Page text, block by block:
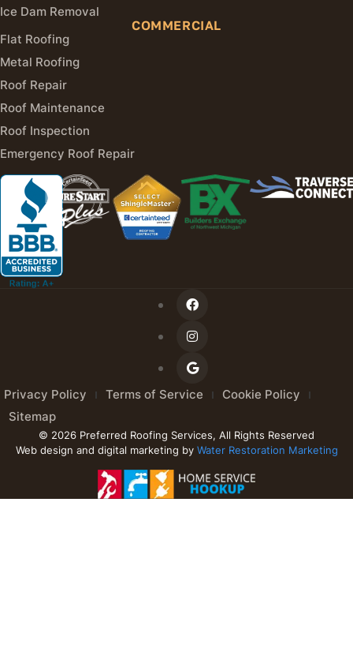
Ice Dam Removal
COMMERCIAL
Flat Roofing
Metal Roofing
Roof Repair
Roof Maintenance
Roof Inspection
Emergency Roof Repair
Privacy Policy Terms of Service
Cookie Policy
Sitemap
© 2026 Preferred Roofing Services, All Rights Reserved
Web design and digital marketing by Water Restoration Marketing